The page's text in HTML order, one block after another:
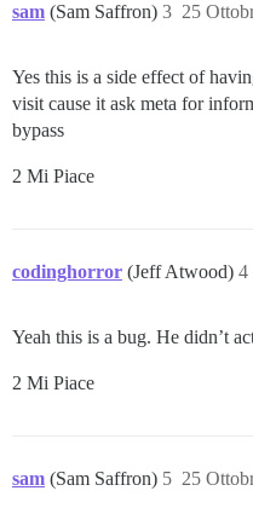
sam (Sam Saffron) 25
3
Yes this is a side effect of
visit cause it ask meta for
bypass
2 Mi Piace
codinghorror (Jeff Atwood) 4
Yeah this is a bug. He didn’t
2 Mi Piace
sam (Sam Saffron) 25
5